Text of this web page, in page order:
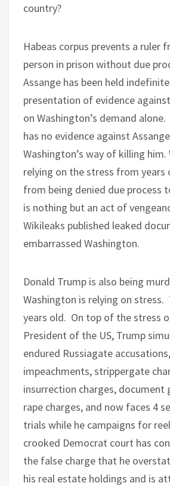
country?
Habeas corpus prevents a ruler
person in prison without due
Assange has been held
presentation of evidence
on Washington’s demand alone.
has no evidence against
Washington’s way of killing him.
relying on the stress from
from being denied due process
is nothing but an act of
Wikileaks published leaked
embarrassed Washington.
Donald Trump is also being
Washington is relying on stress.
years old. On top of the stress
President of the US, Trump
endured Russiagate
impeachments, strippergate
insurrection charges, document
rape charges, and now faces 4
trials while he campaigns for
crooked Democrat court has
the false charge that he
his real estate holdings and is